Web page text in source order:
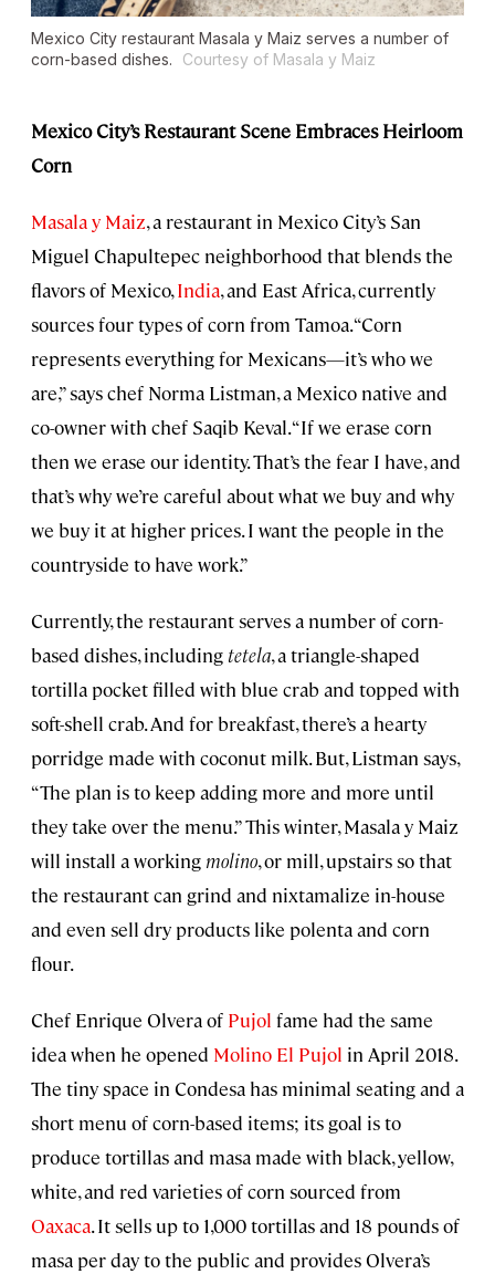
Mexico City restaurant Masala y Maiz serves a number of
corn-based dishes.
Courtesy of Masala y Maiz
Mexico City’s Restaurant Scene Embraces Heirloom
Corn
Masala y Maiz, a restaurant in Mexico City’s San
Miguel Chapultepec neighborhood that blends the
flavors of Mexico,India, and East Africa, currently
sources four types of corn from Tamoa. “Corn
represents everything for Mexicans—it’s who we
are,” says chef Norma Listman, a Mexico native and
co-owner with chef Saqib Keval. “If we erase corn
then we erase our identity. That’s the fear I have, and
that’s why we’re careful about what we buy and why
we buy it at higher prices. I want the people in the
countryside to have work.”
Currently, the restaurant serves a number of corn-
based dishes, including tetela, a triangle-shaped
tortilla pocket filled with blue crab and topped with
soft-shell crab. And for breakfast, there’s a hearty
porridge made with coconut milk. But, Listman says,
“The plan is to keep adding more and more until
they take over the menu.” This winter, Masala y Maiz
will install a working molino, or mill, upstairs so that
the restaurant can grind and nixtamalize in-house
and even sell dry products like polenta and corn
flour.
Chef Enrique Olvera of Pujol fame had the same
idea when he opened Molino El Pujol in April 2018.
The tiny space in Condesa has minimal seating and a
short menu of corn-based items; its goal is to
produce tortillas and masa made with black, yellow,
white, and red varieties of corn sourced from
Oaxaca. It sells up to 1,000 tortillas and 18 pounds of
masa per day to the public and provides Olvera’s